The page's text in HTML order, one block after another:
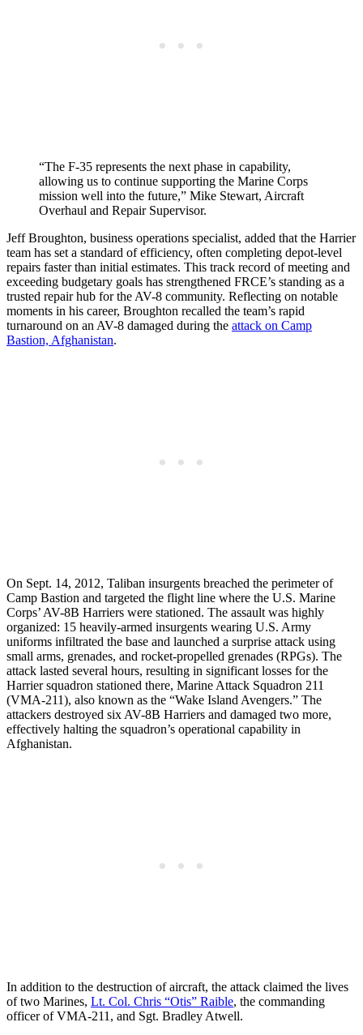
“The F-35 represents the next phase in capability,
allowing us to continue supporting the Marine Corps
mission well into the future,” Mike Stewart, Aircraft
Overhaul and Repair Supervisor.
Jeff Broughton, business operations specialist, added that the Harrier
team has set a standard of efficiency, often completing depot-level
repairs faster than initial estimates. This track record of meeting and
exceeding budgetary goals has strengthened FRCE’s standing as a
trusted repair hub for the AV-8 community. Reflecting on notable
moments in his career, Broughton recalled the team’s rapid
turnaround on an AV-8 damaged during the attack on Camp
Bastion, Afghanistan.
On Sept. 14, 2012, Taliban insurgents breached the perimeter of
Camp Bastion and targeted the flight line where the U.S. Marine
Corps’ AV-8B Harriers were stationed. The assault was highly
organized: 15 heavily-armed insurgents wearing U.S. Army
uniforms infiltrated the base and launched a surprise attack using
small arms, grenades, and rocket-propelled grenades (RPGs). The
attack lasted several hours, resulting in significant losses for the
Harrier squadron stationed there, Marine Attack Squadron 211
(VMA-211), also known as the “Wake Island Avengers.” The
attackers destroyed six AV-8B Harriers and damaged two more,
effectively halting the squadron’s operational capability in
Afghanistan.
In addition to the destruction of aircraft, the attack claimed the lives
of two Marines, Lt. Col. Chris “Otis” Raible, the commanding
officer of VMA-211, and Sgt. Bradley Atwell.